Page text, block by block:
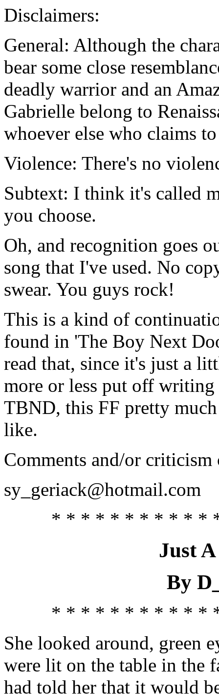
Disclaimers:
General: Although the
bear some close
deadly warrior and an
Gabrielle belong to
whoever else who claims
Violence: There's no
Subtext: I think it's called
you choose.
Oh, and recognition goes
song that I've used. No
swear. You guys rock!
This is a kind of
found in 'The Boy Next
read that, since it's just a
more or less put off
TBND, this FF pretty
like.
Comments and/or criticism
sy_geriack@hotmail.com
* * * * * * * * * * *
Just
By
* * * * * * * * * * *
She looked around, green
were lit on the table in the
had told her that it would